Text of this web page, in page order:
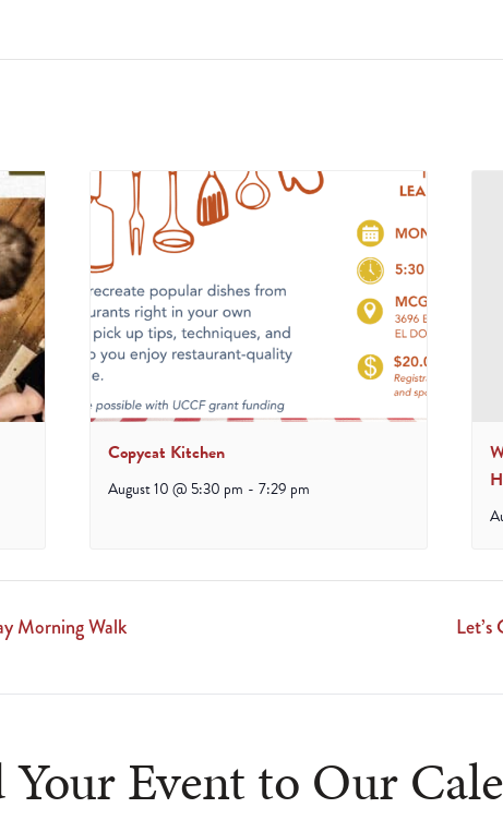
Copycat Kitchen
August 10 @ 5:30 pm - 7:29 pm
Morning Walk
Event to Our